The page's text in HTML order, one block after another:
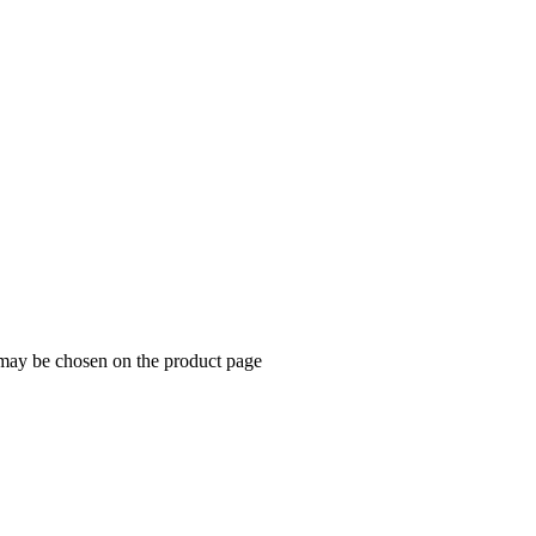
be chosen on the product page